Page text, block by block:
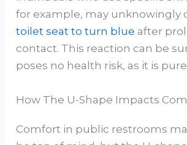
for example, may unknowingly
toilet seat to turn blue after
contact. This reaction can be
poses no health risk, as it is
How The U-Shape Impacts
Comfort in public restrooms